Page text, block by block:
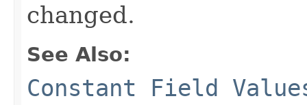
changed.
See Also:
Constant Field